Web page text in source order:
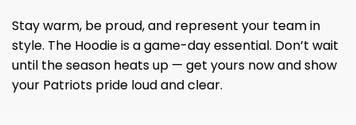
Stay warm, be proud, and represent your team in
style. The Hoodie is a game-day essential. Don’t wait
until the season heats up — get yours now and show
your Patriots pride loud and clear.